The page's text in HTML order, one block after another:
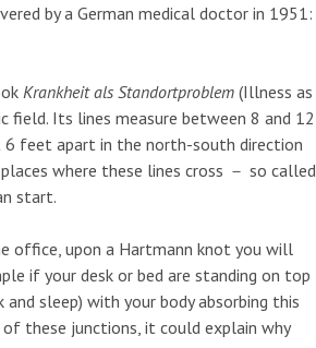
by a German medical doctor in 1951:
Krankheit als Standortproblem (Illness as
field. Its lines measure between 8 and 12
6 feet apart in the north-south direction
where these lines cross － so called
start.
office, upon a Hartmann knot you will
if your desk or bed are standing on top
sleep) with your body absorbing this
these junctions, it could explain why